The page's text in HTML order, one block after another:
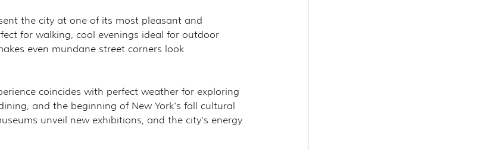
the city at one of its most pleasant and
for walking, cool evenings ideal for outdoor
even mundane street corners look
coincides with perfect weather for exploring
and the beginning of New York's fall cultural
unveil new exhibitions, and the city's energy